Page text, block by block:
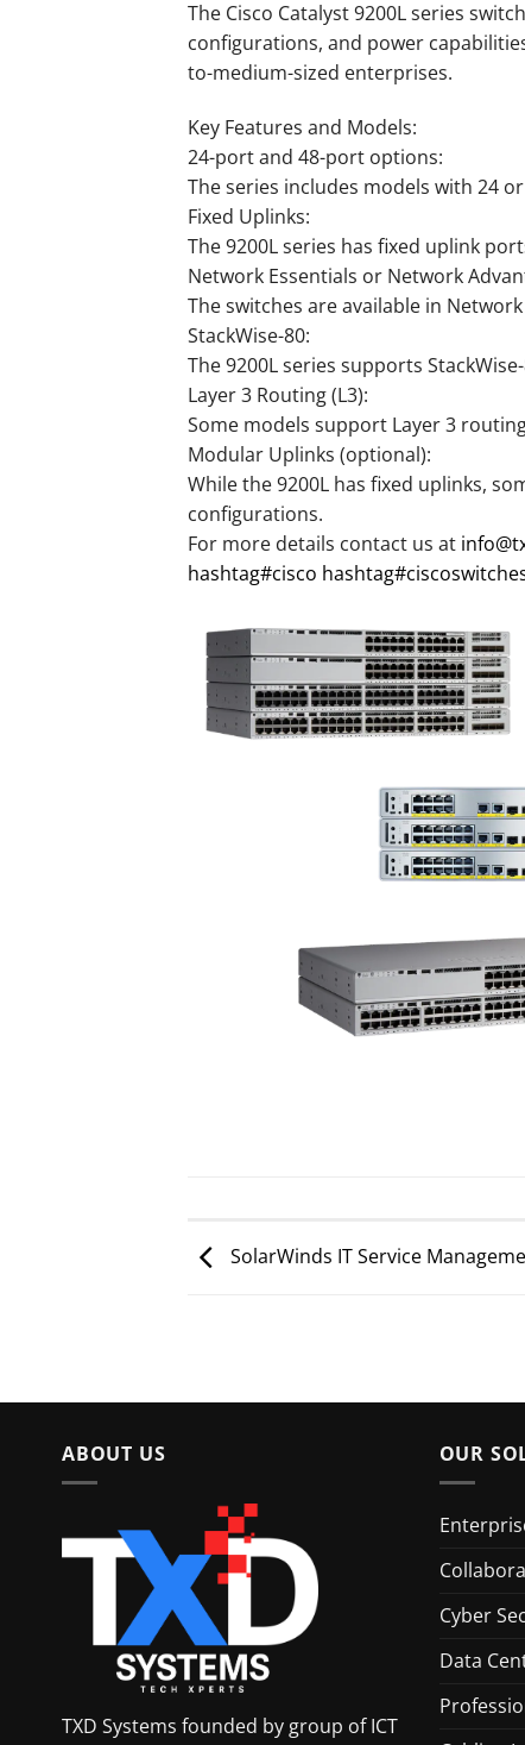
The Cisco Catalyst 9200L series
configurations, and power
to-medium-sized enterprises.
Key Features and Models:
24-port and 48-port options:
The series includes models with 24
Fixed Uplinks:
The 9200L series has fixed uplink
Network Essentials or Network
The switches are available in
StackWise-80:
The 9200L series supports
Layer 3 Routing (L3):
Some models support Layer 3
Modular Uplinks (optional):
While the 9200L has fixed uplinks,
configurations.
For more details contact us at
hashtag#cisco hashtag#
SolarWinds IT Service
ABOUT US
TXD Systems founded by group of ICT
OUR
Cyber
Data